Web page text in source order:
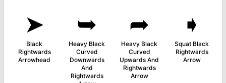
➤
Black
Rightwards
Arrowhead
➥
Heavy Black
Curved
Downwards
And
Rightwards
➦
Heavy Black
Curved
Upwards And
Rightwards
Arrow
➧
Squat Black
Rightwards
Arrow